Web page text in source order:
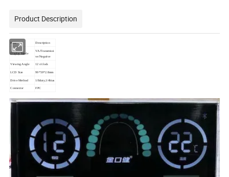
Product Description
Item Description
Display Mode
VA/Transmissi
ve/Negative
Viewing Angle 12 o'clock
LCD Size 99*59*2.8mm
Drive Method 1/8duty,1/4bias
Connector FPC